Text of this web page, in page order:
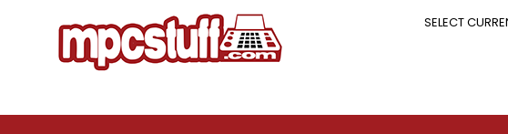
SELECT